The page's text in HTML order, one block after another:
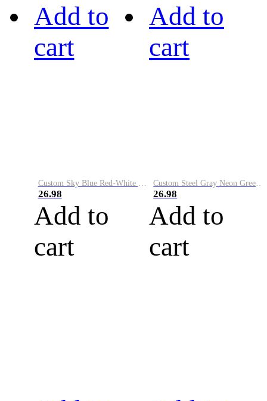
Add to
cart
Custom Sky Blue Red-White Performance Vapor Golf Polo Shirt
26.98
Add to
cart
Add to
cart
Custom Steel Gray Neon Green-White Performance Vapor Golf Polo Shirt
26.98
Add to
cart